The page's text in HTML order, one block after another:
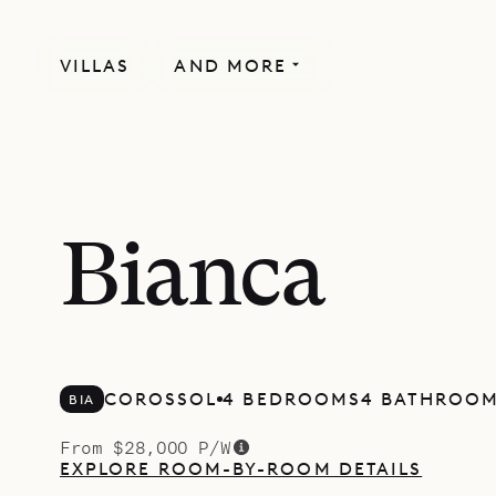
VILLAS AND MORE
Bianca
BIA COROSSOL 4 BEDROOMS4
From $28,000 P/W
EXPLORE ROOM-BY-ROOM DETAILS